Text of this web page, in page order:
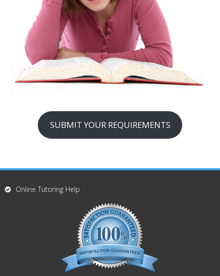
SUBMIT YOUR REQUIREMENTS
Online Tutoring Help